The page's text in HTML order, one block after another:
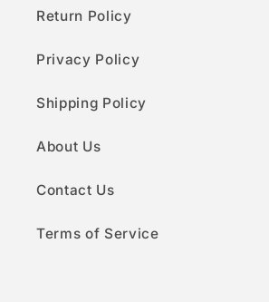
Return Policy
Privacy Policy
Shipping Policy
About Us
Contact Us
Terms of Service